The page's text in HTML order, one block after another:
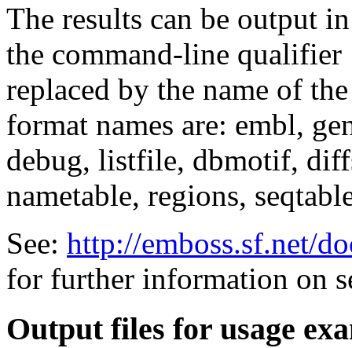
The results can be output
the command-line qualifier
replaced by the name of
format names are: embl,
debug, listfile, dbmotif,
nametable, regions,
See: http://emboss.sf.net/
for further information on
Output files for usage